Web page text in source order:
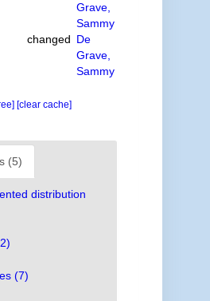
Grave,
Sammy
changed De
Grave,
Sammy
[clear cache]
(5)
distribution
(7)